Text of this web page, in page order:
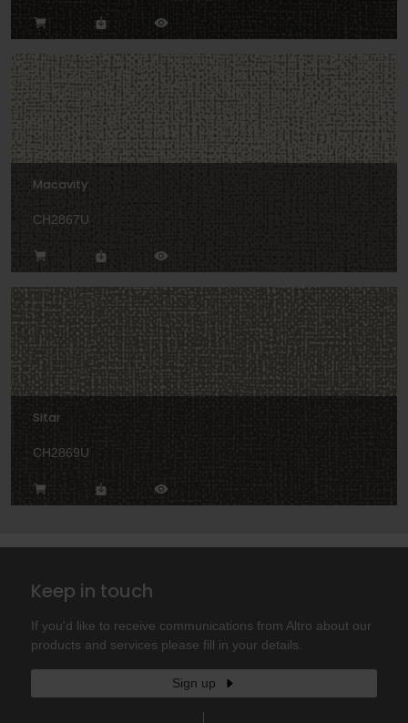
Macavity
CH2867U
Sitar
CH2869U
Keep in touch
If you'd like to receive communications from Altro about our
products and services please fill in your details.
Sign up